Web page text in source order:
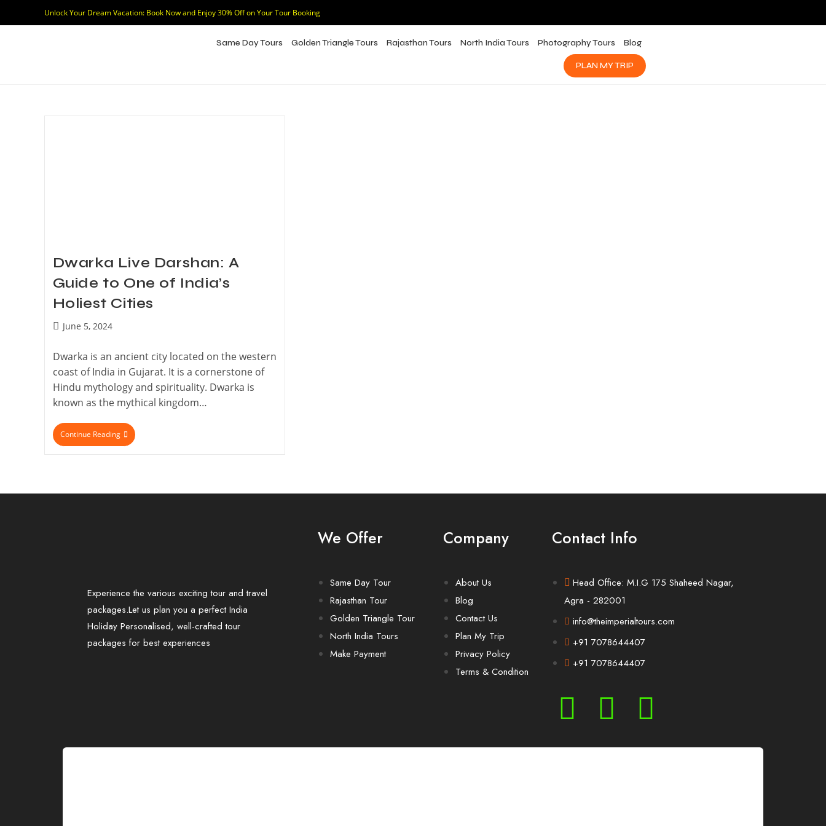
Unlock Your Dream Vacation: Book Now and Enjoy 30% Off on Your Tour Booking
Same Day Tours Golden Triangle Tours Rajasthan Tours North India Tours Photography Tours Blog
PLAN MY TRIP
Dwarka Live Darshan: A
Guide to One of India’s
Holiest Cities
June 5, 2024
Dwarka is an ancient city located on the western
coast of India in Gujarat. It is a cornerstone of
Hindu mythology and spirituality. Dwarka is
known as the mythical kingdom…
Continue Reading
Experience the various exciting tour and travel
packages.Let us plan you a perfect India
Holiday Personalised, well-crafted tour
packages for best experiences
We Offer
Same Day Tour
Rajasthan Tour
Golden Triangle Tour
North India Tours
Make Payment
Company
About Us
Blog
Contact Us
Plan My Trip
Privacy Policy
Terms & Condition
Contact Info
Head Office: M.I.G 175 Shaheed Nagar,
Agra - 282001
info@theimperialtours.com
+91 7078644407
+91 7078644407